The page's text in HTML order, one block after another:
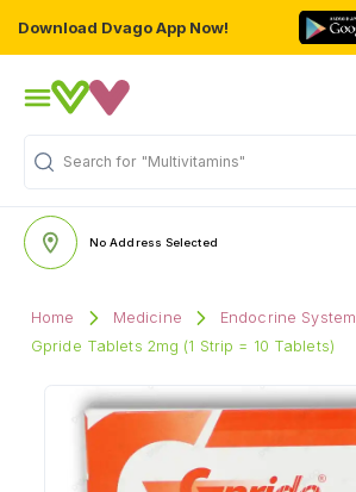
Download Dvago App Now!
Search for "Multivitamins"
No Address Selected
Home Medicine
Endocrine System
Gpride Tablets 2mg (1 Strip = 10 Tablets)